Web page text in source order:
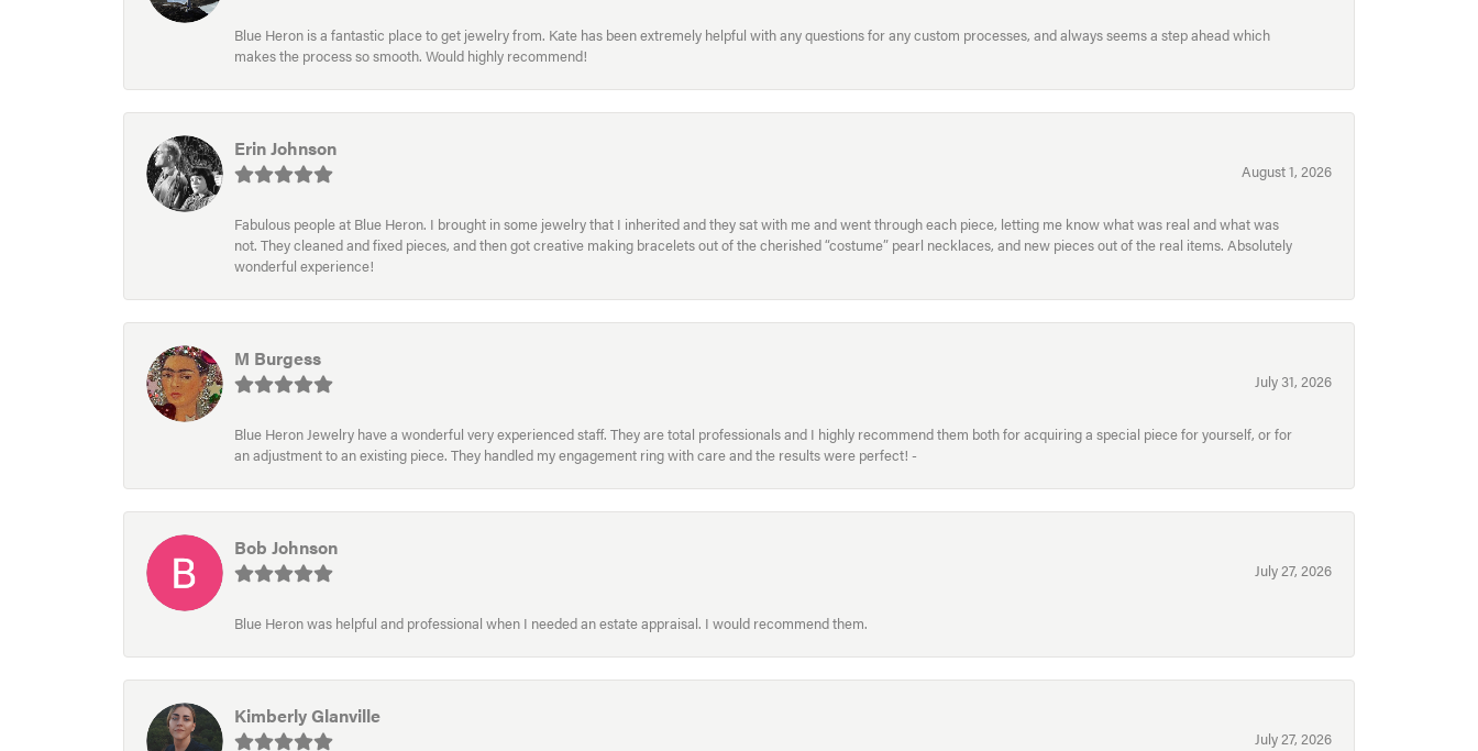
Blue Heron is a fantastic place to get jewelry from. Kate has been extremely helpful with any questions for any custom processes, and always seems a step ahead which
makes the process so smooth. Would highly recommend!
Erin Johnson
August 1, 2026
Fabulous people at Blue Heron. I brought in some jewelry that I inherited and they sat with me and went through each piece, letting me know what was real and what was
not. They cleaned and fixed pieces, and then got creative making bracelets out of the cherished “costume” pearl necklaces, and new pieces out of the real items. Absolutely
wonderful experience!
M Burgess
July 31, 2026
Blue Heron Jewelry have a wonderful very experienced staff. They are total professionals and I highly recommend them both for acquiring a special piece for yourself, or for
an adjustment to an existing piece. They handled my engagement ring with care and the results were perfect! -
Bob Johnson
July 27, 2026
Blue Heron was helpful and professional when I needed an estate appraisal. I would recommend them.
Kimberly Glanville
July 27, 2026